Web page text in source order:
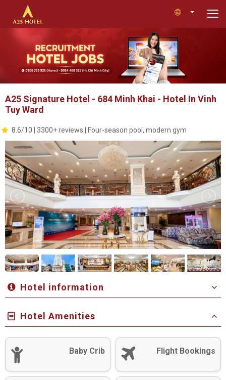
A25 Signature Hotel - 684 Minh Khai - Hotel In Vinh
Tuy Ward
8.6/10 | 3300+ reviews | Four-season pool, modern gym
Hotel information
Hotel Amenities
Baby Crib Flight Bookings